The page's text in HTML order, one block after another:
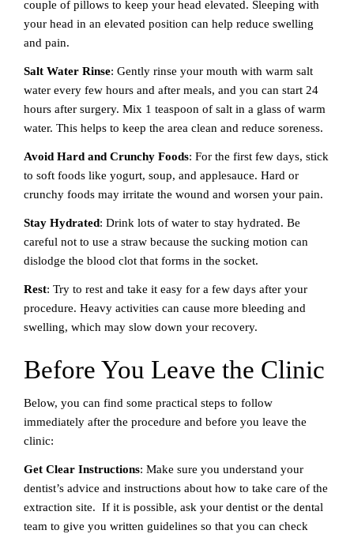
couple of pillows to keep your head elevated. Sleeping with
your head in an elevated position can help reduce swelling
and pain.
Salt Water Rinse: Gently rinse your mouth with warm salt
water every few hours and after meals, and you can start 24
hours after surgery. Mix 1 teaspoon of salt in a glass of warm
water. This helps to keep the area clean and reduce soreness.
Avoid Hard and Crunchy Foods: For the first few days, stick
to soft foods like yogurt, soup, and applesauce. Hard or
crunchy foods may irritate the wound and worsen your pain.
Stay Hydrated: Drink lots of water to stay hydrated. Be
careful not to use a straw because the sucking motion can
dislodge the blood clot that forms in the socket.
Rest: Try to rest and take it easy for a few days after your
procedure. Heavy activities can cause more bleeding and
swelling, which may slow down your recovery.
Before You Leave the Clinic
Below, you can find some practical steps to follow
immediately after the procedure and before you leave the
clinic:
Get Clear Instructions: Make sure you understand your
dentist’s advice and instructions about how to take care of the
extraction site. If it is possible, ask your dentist or the dental
team to give you written guidelines so that you can check